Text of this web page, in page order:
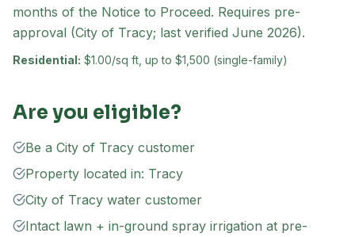
months of the Notice to Proceed. Requires pre-
approval (City of Tracy; last verified June 2026).
Residential: $1.00/sq ft, up to $1,500 (single-family)
Are you eligible?
Be a City of Tracy customer
Property located in: Tracy
City of Tracy water customer
Intact lawn + in-ground spray irrigation at pre-